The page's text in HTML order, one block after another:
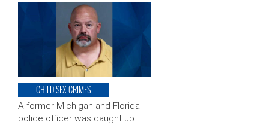
CHILD SEX CRIMES
A former Michigan and Florida
police officer was caught up